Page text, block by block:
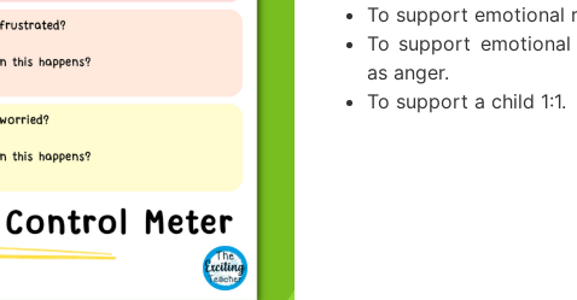
To support emotional
To support
as anger.
To support a child 1:1.